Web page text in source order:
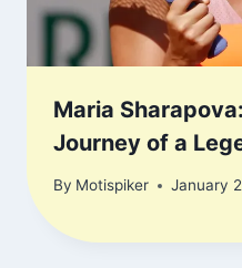
Maria
Journey of a
By Motispiker January